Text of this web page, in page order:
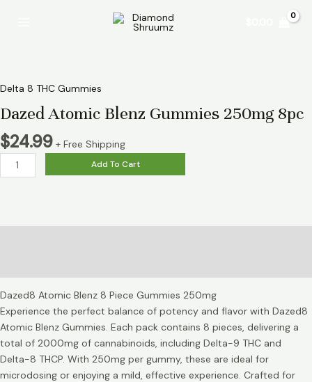
Delta 8 THC Gummies
Dazed Atomic Blenz Gummies 250mg 8pc
$24.99 + Free Shipping
8pc
Add To Cart
Dazed8 Atomic Blenz 8 Piece Gummies 250mg
Experience the perfect balance of potency and flavor with Dazed8
Atomic Blenz Gummies. Each pack contains 8 pieces, delivering a
total of 2000mg of cannabinoids, including Delta-9 THC and
Delta-8 THCP. With 250mg per gummy, these are ideal for
microdosing or enjoying a mild, effective experience. Crafted for